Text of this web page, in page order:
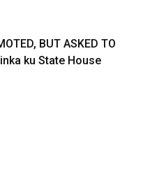
BUT ASKED TO
ku State House